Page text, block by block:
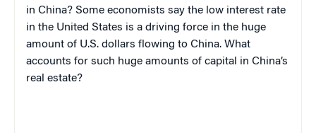
in China? Some economists say the low interest rate
in the United States is a driving force in the huge
amount of U.S. dollars flowing to China. What
accounts for such huge amounts of capital in China’s
real estate?